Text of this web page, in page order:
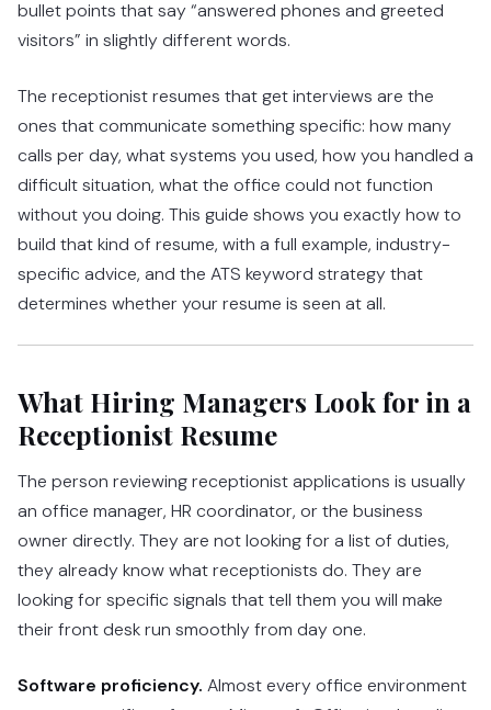
bullet points that say “answered phones and greeted
visitors” in slightly different words.
The receptionist resumes that get interviews are the
ones that communicate something specific: how many
calls per day, what systems you used, how you handled a
difficult situation, what the office could not function
without you doing. This guide shows you exactly how to
build that kind of resume, with a full example, industry-
specific advice, and the ATS keyword strategy that
determines whether your resume is seen at all.
What Hiring Managers Look for in a
Receptionist Resume
The person reviewing receptionist applications is usually
an office manager, HR coordinator, or the business
owner directly. They are not looking for a list of duties,
they already know what receptionists do. They are
looking for specific signals that tell them you will make
their front desk run smoothly from day one.
Software proficiency. Almost every office environment